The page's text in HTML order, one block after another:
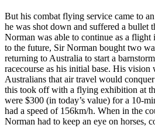
But his combat flying service came to
he was shot down and suffered a bullet
Norman was able to continue as a
to the future, Sir Norman bought two
returning to Australia to start a
racecourse as his initial base. His vision
Australians that air travel would conquer
this took off with a flying exhibition at
were $300 (in today’s value) for a 10-
had a speed of 156km/h. When in the
Norman had to keep an eye on horses,